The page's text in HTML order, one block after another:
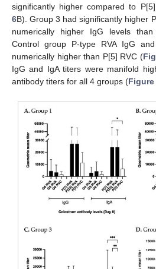
significantly higher compared to
6B). Group 3 had significantly higher
numerically higher IgG levels
Control group P-type RVA IgG
numerically higher than P[5] RVC (
IgG and IgA titers were manifold
antibody titers for all 4 groups (Figure